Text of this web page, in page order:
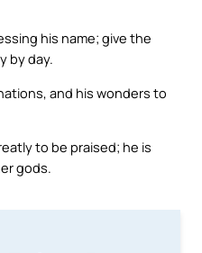
his name; give the
by day.
and his wonders to
to be praised; he is
gods.